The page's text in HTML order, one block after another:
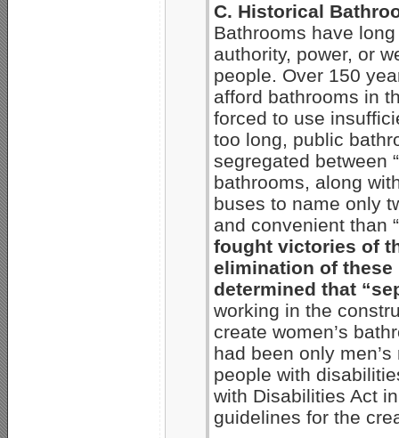
C. Historical
Bathrooms have
authority, power, or
people. Over 150
afford bathrooms in
forced to use
too long, public
segregated between
bathrooms, along
buses to name only
and convenient than
fought victories of
elimination of these
determined that
working in the
create women’s
had been only
people with
with Disabilities Act
guidelines for the